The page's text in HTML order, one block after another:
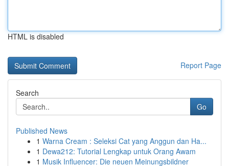
HTML is disabled
Report Page
Search
Go
Published News
1 Warna Cream : Seleksi Cat yang Anggun dan Ha...
1 Dewa212: Tutorial Lengkap untuk Orang Awam
1 Musik Influencer: Die neuen Meinungsbildner